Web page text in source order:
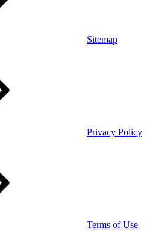
Sitemap
Privacy Policy
Terms of Use